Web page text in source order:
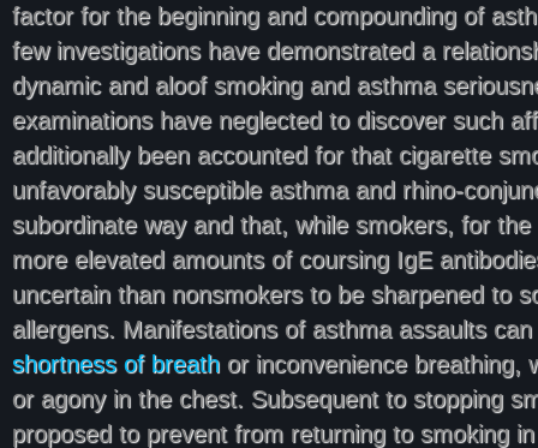
factor for the beginning and compounding of
few investigations have demonstrated a
dynamic and aloof smoking and asthma
examinations have neglected to discover such
additionally been accounted for that cigarette
unfavorably susceptible asthma and rhino-
subordinate way and that, while smokers, for
more elevated amounts of coursing IgE
uncertain than nonsmokers to be sharpened to
allergens. Manifestations of asthma assaults
shortness of breath or inconvenience breathing,
or agony in the chest. Subsequent to stopping
proposed to prevent from returning to smoking